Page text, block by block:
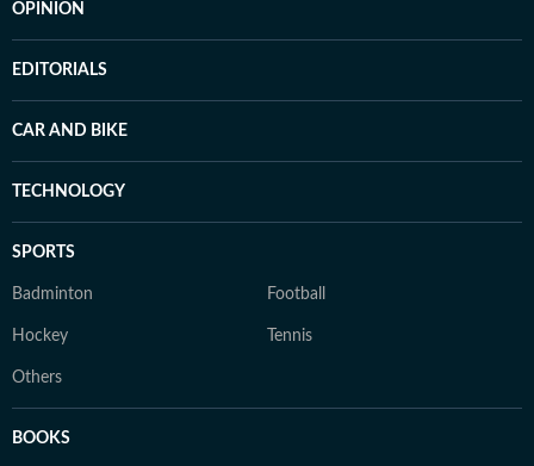
OPINION
EDITORIALS
CAR AND BIKE
TECHNOLOGY
SPORTS
Badminton Football
Hockey Tennis
Others
BOOKS